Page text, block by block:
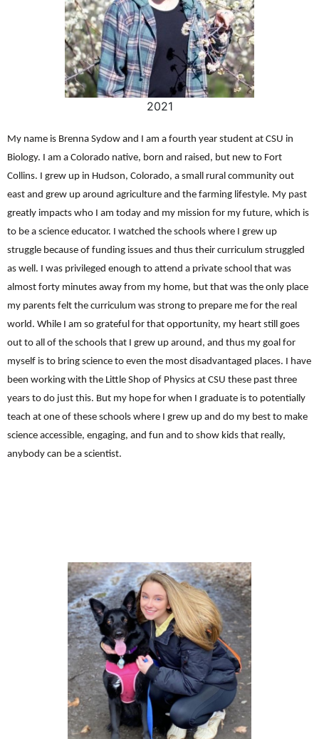
2021
My name is Brenna Sydow and I am a fourth year student at CSU in
Biology. I am a Colorado native, born and raised, but new to Fort
Collins. I grew up in Hudson, Colorado, a small rural community out
east and grew up around agriculture and the farming lifestyle. My past
greatly impacts who I am today and my mission for my future, which is
to be a science educator. I watched the schools where I grew up
struggle because of funding issues and thus their curriculum struggled
as well. I was privileged enough to attend a private school that was
almost forty minutes away from my home, but that was the only place
my parents felt the curriculum was strong to prepare me for the real
world. While I am so grateful for that opportunity, my heart still goes
out to all of the schools that I grew up around, and thus my goal for
myself is to bring science to even the most disadvantaged places. I have
been working with the Little Shop of Physics at CSU these past three
years to do just this. But my hope for when I graduate is to potentially
teach at one of these schools where I grew up and do my best to make
science accessible, engaging, and fun and to show kids that really,
anybody can be a scientist.